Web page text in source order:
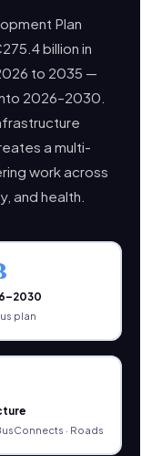
Plan
billion in
to 2035 —
2026–2030.
a multi-
work across
and health.
plan
· Roads